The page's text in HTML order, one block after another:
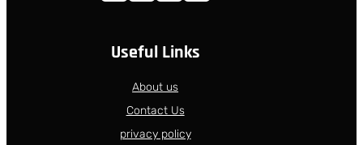
Useful Links
About us
Contact Us
privacy policy